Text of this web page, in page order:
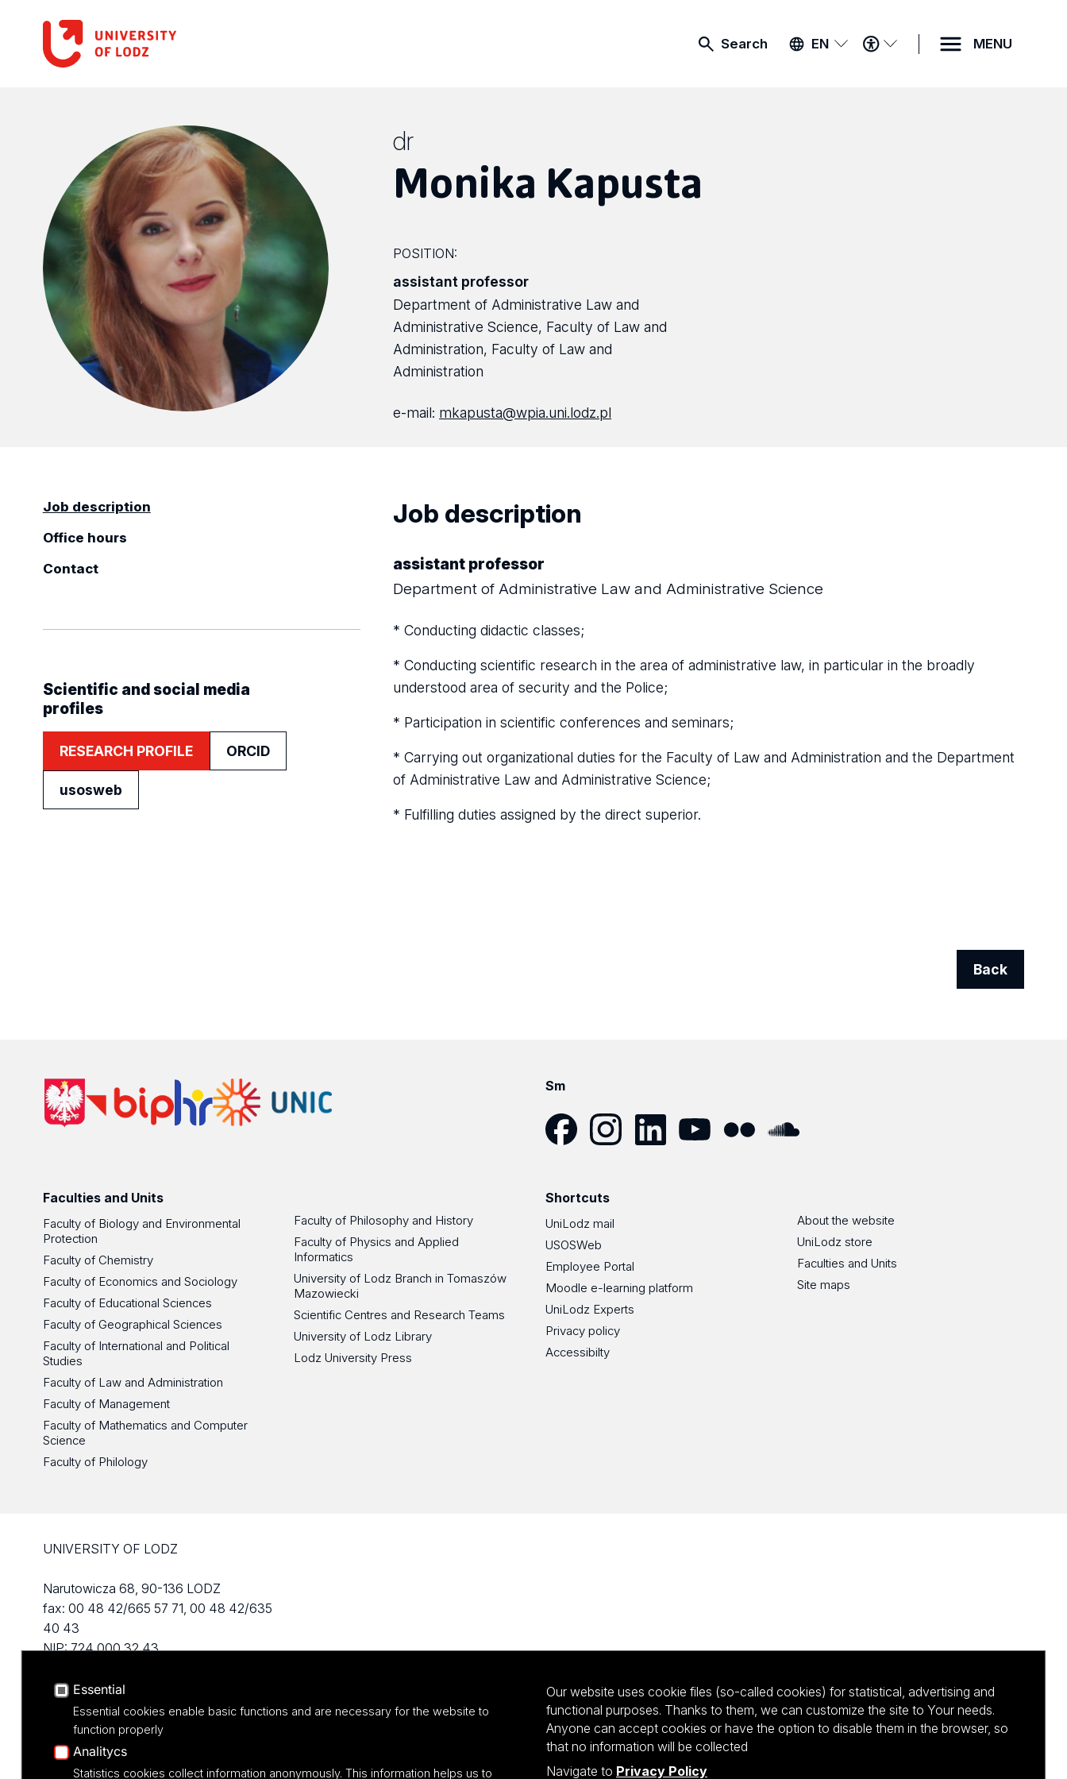
Search EN
ACCESSIBILITY
MENU
MENU
dr
Monika Kapusta
POSITION:
assistant professor
Department of Administrative Law and
Administrative Science, Faculty of Law and
Administration, Faculty of Law and
Administration
e-mail: mkapusta@wpia.uni.lodz.pl
Job description
Office hours
Contact
Scientific and social media
profiles
RESEARCH PROFILE ORCID
usosweb
Job description
assistant professor
Department of Administrative Law and Administrative Science
* Conducting didactic classes;
* Conducting scientific research in the area of ​​administrative law, in particular in the broadly
understood area of ​​security and the Police;
* Participation in scientific conferences and seminars;
* Carrying out organizational duties for the Faculty of Law and Administration and the Department
of Administrative Law and Administrative Science;
* Fulfilling duties assigned by the direct superior.
Back
Sm
Faculties and Units
Faculty of Biology and Environmental
Protection
Faculty of Chemistry
Faculty of Economics and Sociology
Faculty of Educational Sciences
Faculty of Geographical Sciences
Faculty of International and Political
Studies
Faculty of Law and Administration
Faculty of Management
Faculty of Mathematics and Computer
Science
Faculty of Philology
Faculty of Philosophy and History
Faculty of Physics and Applied
Informatics
University of Lodz Branch in Tomaszów
Mazowiecki
Scientific Centres and Research Teams
University of Lodz Library
Lodz University Press
Shortcuts
UniLodz mail
USOSWeb
Employee Portal
Moodle e-learning platform
UniLodz Experts
Privacy policy
Accessibilty
About the website
UniLodz store
Faculties and Units
Site maps
UNIVERSITY OF LODZ
Narutowicza 68, 90-136 LODZ
fax: 00 48 42/665 57 71, 00 48 42/635
40 43
NIP: 724 000 32 43
Essential
Essential cookies enable basic functions and are necessary for the website to
function properly
Analitycs
Statistics cookies collect information anonymously. This information helps us to
Our website uses cookie files (so-called cookies) for statistical, advertising and
functional purposes. Thanks to them, we can customize the site to Your needs.
Anyone can accept cookies or have the option to disable them in the browser, so
that no information will be collected
Navigate to Privacy Policy